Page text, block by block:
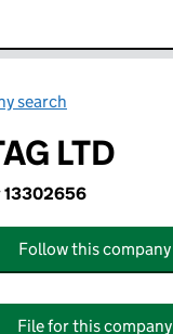
search
LTD
13302656
Follow this company
File for this company